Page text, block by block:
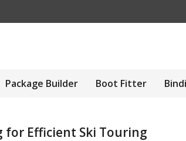
Package Builder Boot Fitter
for Efficient Ski Touring